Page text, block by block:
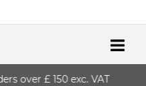
over £ 150 exc. VAT